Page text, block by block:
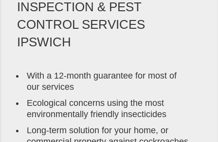
INSPECTION & PEST
CONTROL SERVICES
IPSWICH
With a 12-month guarantee for most of
our services
Ecological concerns using the most
environmentally friendly insecticides
Long-term solution for your home, or